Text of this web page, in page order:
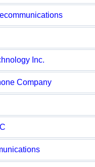
Inc.
Company